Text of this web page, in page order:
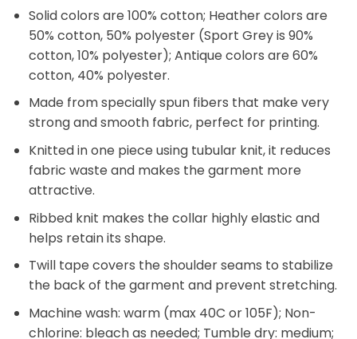
Solid colors are 100% cotton; Heather colors are
50% cotton, 50% polyester (Sport Grey is 90%
cotton, 10% polyester); Antique colors are 60%
cotton, 40% polyester.
Made from specially spun fibers that make very
strong and smooth fabric, perfect for printing.
Knitted in one piece using tubular knit, it reduces
fabric waste and makes the garment more
attractive.
Ribbed knit makes the collar highly elastic and
helps retain its shape.
Twill tape covers the shoulder seams to stabilize
the back of the garment and prevent stretching.
Machine wash: warm (max 40C or 105F); Non-
chlorine: bleach as needed; Tumble dry: medium;